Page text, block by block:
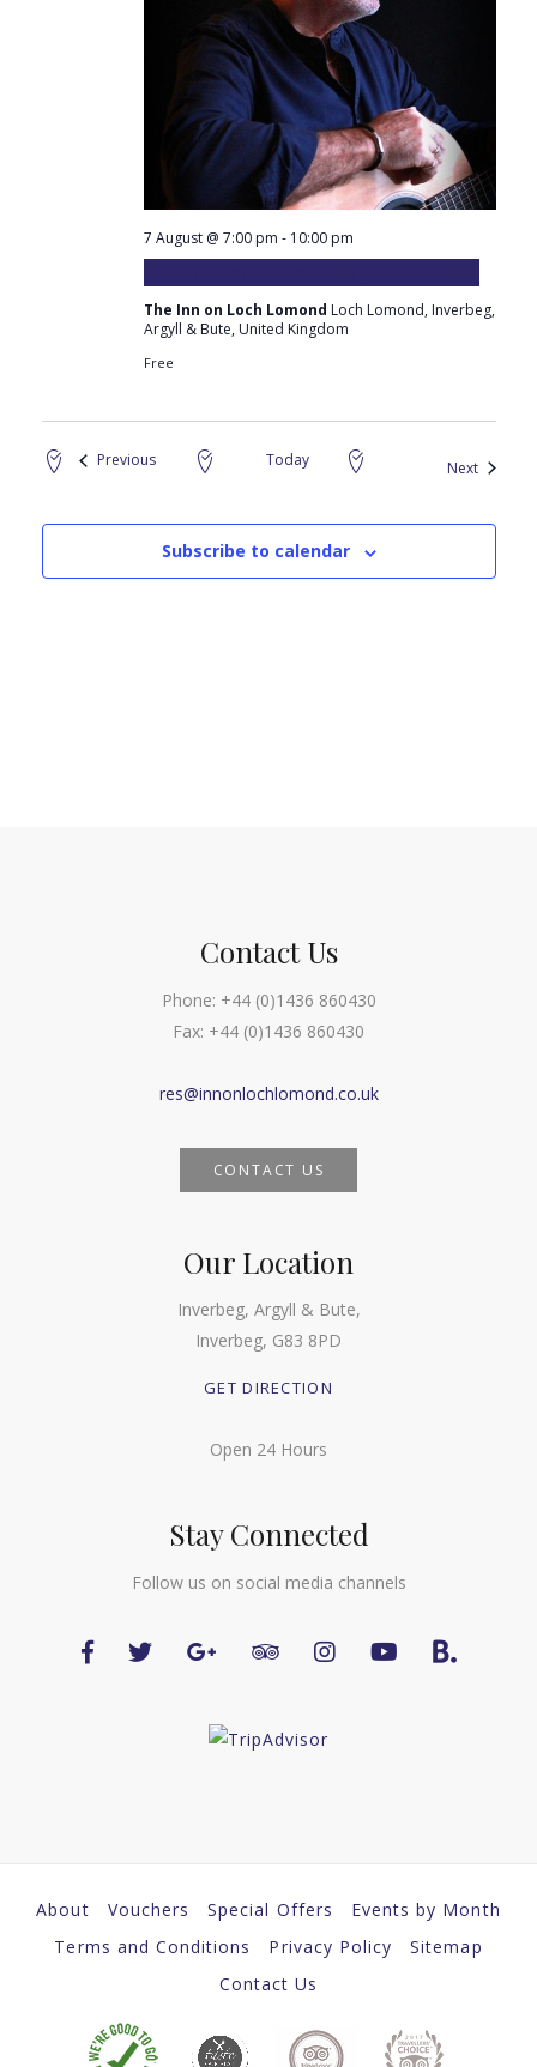
7 August @ 7:00 pm - 10:00 pm
The Inn on Loch Lomond Loch Lomond, Inverbeg,
Argyll & Bute, United Kingdom
Free
PreviousEvents Today NextEvents
Subscribe to calendar
Contact Us
Phone: +44 (0)1436 860430
Fax: +44 (0)1436 860430
res@innonlochlomond.co.uk
CONTACT US
Our Location
Inverbeg, Argyll & Bute,
Inverbeg, G83 8PD
GET DIRECTION
Open 24 Hours
Stay Connected
Follow us on social media channels
About Vouchers Special Offers
Events by Month
Terms and Conditions
Privacy Policy
Sitemap
Contact Us